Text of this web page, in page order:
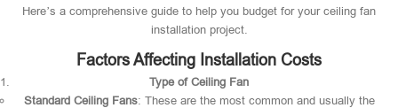
Here’s a comprehensive guide to help you budget for your ceiling fan
installation project.
Factors Affecting Installation Costs
Type of Ceiling Fan
Standard Ceiling Fans: These are the most common and usually the